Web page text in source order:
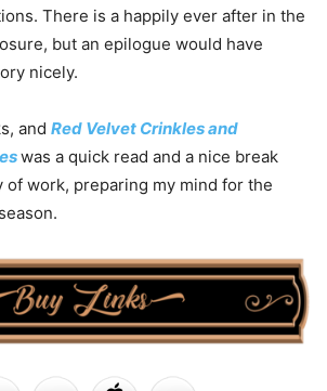
There is a happily ever after in the
but an epilogue would have
nicely.
and Red Velvet Crinkles and
was a quick read and a nice break
of work, preparing my mind for the